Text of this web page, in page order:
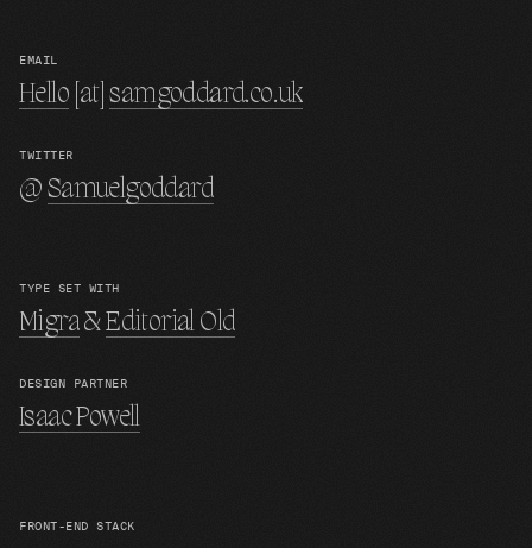
EMAIL
Hello [at]samgoddard.co.uk
TWITTER
@Samuelgoddard
TYPE SET WITH
Migra&Editorial Old
DESIGN PARTNER
Isaac Powell
FRONT-END STACK